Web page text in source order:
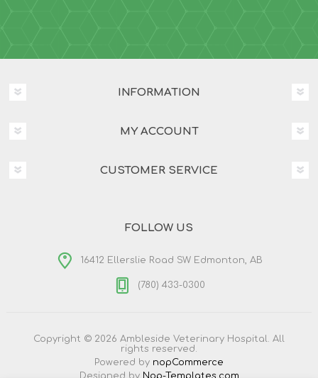
INFORMATION
MY ACCOUNT
CUSTOMER SERVICE
FOLLOW US
16412 Ellerslie Road SW Edmonton, AB
(780) 433-0300
Copyright © 2026 Ambleside Veterinary Hospital. All
rights reserved.
Powered by nopCommerce
Designed by Nop-Templates.com